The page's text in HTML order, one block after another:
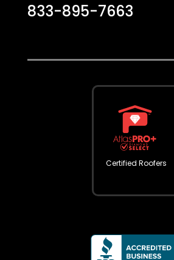
833-895-7663
Certified Roofers